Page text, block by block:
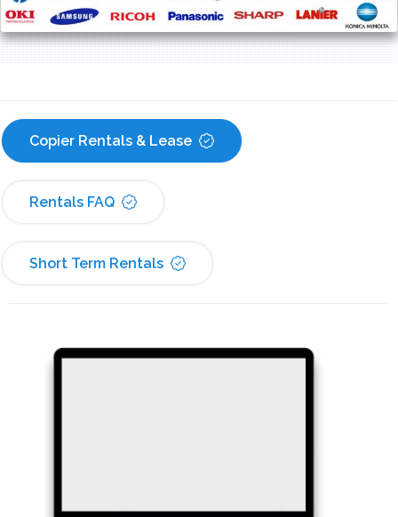
Copier Rentals & Lease
Rentals FAQ
Short Term Rentals